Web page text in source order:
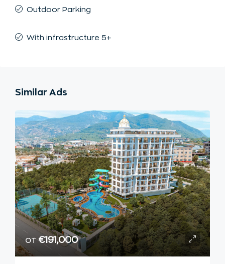
Outdoor Parking
With infrastructure 5+
Similar Ads
от€191,000